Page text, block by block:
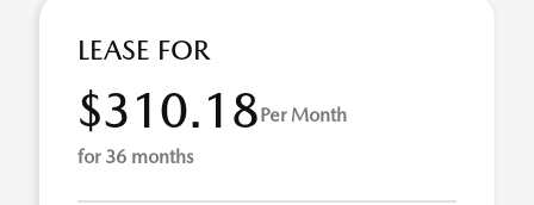
LEASE FOR
$310.18Per Month
for 36 months